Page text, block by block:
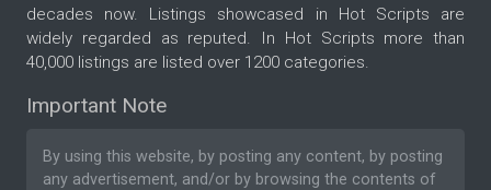
decades now. Listings showcased in Hot Scripts are
widely regarded as reputed. In Hot Scripts more than
40,000 listings are listed over 1200 categories.
Important Note
By using this website, by posting any content, by posting
any advertisement, and/or by browsing the contents of